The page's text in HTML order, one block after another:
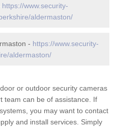
https://www.security-
aldermaston/
- https://www.security-
aldermaston/
or outdoor security cameras
team can be of assistance. If
you may want to contact
and install services. Simply